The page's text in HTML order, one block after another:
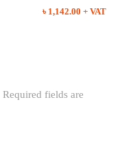
৳ 1,142.00 + VAT
Required fields are